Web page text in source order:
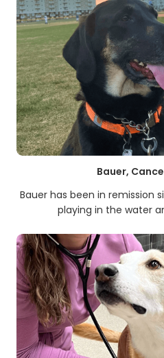
Bauer,
Bauer has been in remission
playing in the water